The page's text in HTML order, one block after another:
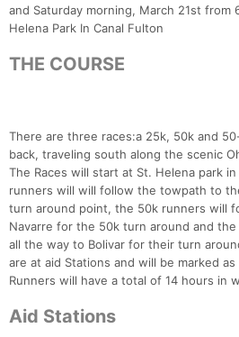
and Saturday morning, March 21st from
Helena Park In Canal Fulton
THE COURSE
There are three races:a 25k, 50k and
back, traveling south along the scenic
The Races will start at St. Helena park
runners will will follow the towpath to
turn around point, the 50k runners will
Navarre for the 50k turn around and
all the way to Bolivar for their turn
are at aid Stations and will be marked
Runners will have a total of 14 hours in
Aid Stations